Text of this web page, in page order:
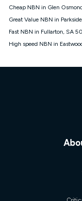
the offer at any
withdrawal of the
the offer.
Speeds
measure only for
Guide for more
~Kogan nbn®
your service,
typically
connection
Speed: This is
average
11pm. It is not a
experience
Cheap NBN in Glen
Great Value NBN in
Fast NBN in Fullarton, SA
High speed NBN in